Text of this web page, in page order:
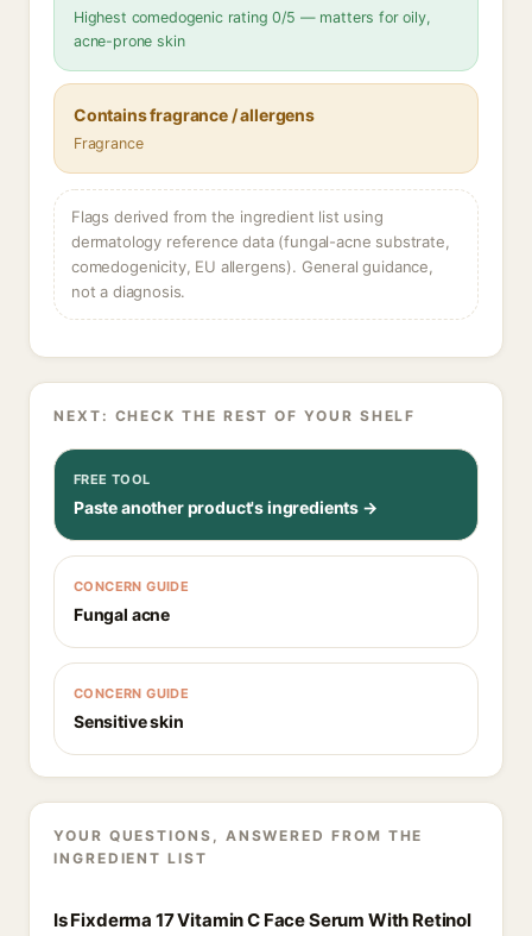
Highest comedogenic rating 0/5 — matters for oily,
acne-prone skin
Contains fragrance / allergens
Fragrance
Flags derived from the ingredient list using
dermatology reference data (fungal-acne substrate,
comedogenicity, EU allergens). General guidance,
not a diagnosis.
NEXT: CHECK THE REST OF YOUR SHELF
FREE TOOL
Paste another product's ingredients →
CONCERN GUIDE
Fungal acne
CONCERN GUIDE
Sensitive skin
YOUR QUESTIONS, ANSWERED FROM THE
INGREDIENT LIST
Is Fixderma 17 Vitamin C Face Serum With Retinol